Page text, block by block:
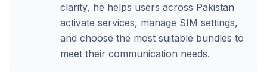
clarity, he helps users across Pakistan
activate services, manage SIM settings,
and choose the most suitable bundles to
meet their communication needs.